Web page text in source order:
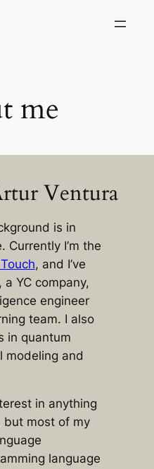
me
Ventura
is in
Currently I’m the
, and I’ve
YC company,
engineer
team. I also
in quantum
modeling and
in anything
but most of my
language